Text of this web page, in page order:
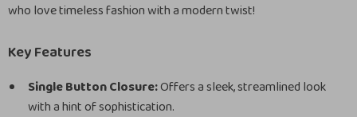
who love timeless fashion with a modern twist!
Key Features
Single Button Closure:Offers a sleek, streamlined look
with a hint of sophistication.